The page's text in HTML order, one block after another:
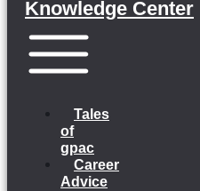
Knowledge Center
Tales
of
gpac
Career
Advice